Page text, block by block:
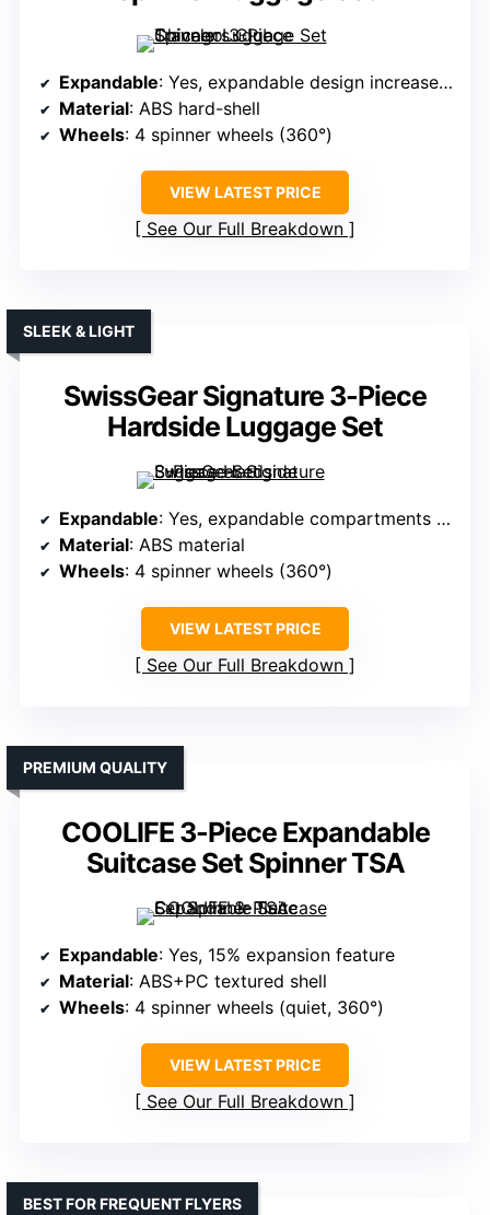
Expandable: Yes, expandable design increases space
Material: ABS hard-shell
Wheels: 4 spinner wheels (360°)
VIEW LATEST PRICE
See Our Full Breakdown
SwissGear Signature 3-Piece
Hardside Luggage Set
SLEEK & LIGHT
Expandable: Yes, expandable compartments for more capacity
Material: ABS material
Wheels: 4 spinner wheels (360°)
VIEW LATEST PRICE
See Our Full Breakdown
COOLIFE 3-Piece Expandable
Suitcase Set Spinner TSA
PREMIUM QUALITY
Expandable: Yes, 15% expansion feature
Material: ABS+PC textured shell
Wheels: 4 spinner wheels (quiet, 360°)
VIEW LATEST PRICE
See Our Full Breakdown
BEST FOR FREQUENT FLYERS